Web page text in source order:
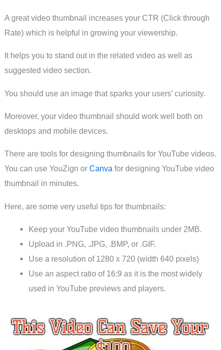
A great video thumbnail increases your CTR (Click through
Rate) which is helpful in growing your viewership.
It helps you to stand out in the related video as well as
suggested video section.
You should use an image that sparks your users’ curiosity.
Moreover, your video thumbnail should work well both on
desktops and mobile devices.
There are tools for designing thumbnails for YouTube videos.
You can use YouZign or Canva for designing YouTube video
thumbnail in minutes.
Here, are some very useful tips for thumbnails:
Keep your YouTube video thumbnails under 2MB.
Upload in .PNG, .JPG, .BMP, or .GIF.
Use a resolution of 1280 x 720 (width 640 pixels)
Use an aspect ratio of 16:9 as it is the most widely
used in YouTube previews and players.